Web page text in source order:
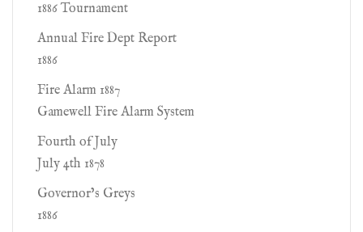
1886 Tournament
Annual Fire Dept Report
1886
Fire Alarm 1887
Gamewell Fire Alarm System
Fourth of July
July 4th 1878
Governor’s Greys
1886